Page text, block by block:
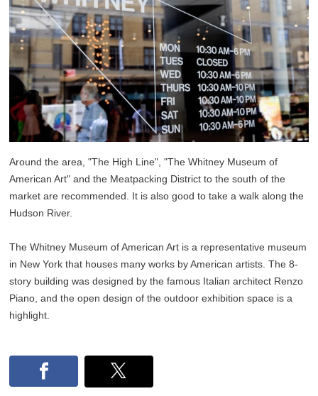
Around the area, "The High Line", "The Whitney Museum of
American Art" and the Meatpacking District to the south of the
market are recommended. It is also good to take a walk along the
Hudson River.
The Whitney Museum of American Art is a representative museum
in New York that houses many works by American artists. The 8-
story building was designed by the famous Italian architect Renzo
Piano, and the open design of the outdoor exhibition space is a
highlight.